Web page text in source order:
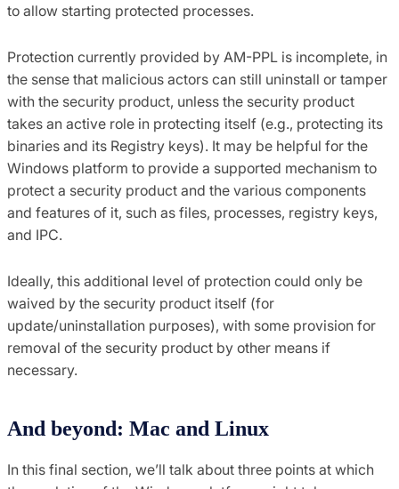
to allow starting protected processes.
Protection currently provided by AM-PPL is incomplete, in
the sense that malicious actors can still uninstall or tamper
with the security product, unless the security product
takes an active role in protecting itself (e.g., protecting its
binaries and its Registry keys). It may be helpful for the
Windows platform to provide a supported mechanism to
protect a security product and the various components
and features of it, such as files, processes, registry keys,
and IPC.
Ideally, this additional level of protection could only be
waived by the security product itself (for
update/uninstallation purposes), with some provision for
removal of the security product by other means if
necessary.
And beyond: Mac and Linux
In this final section, we’ll talk about three points at which